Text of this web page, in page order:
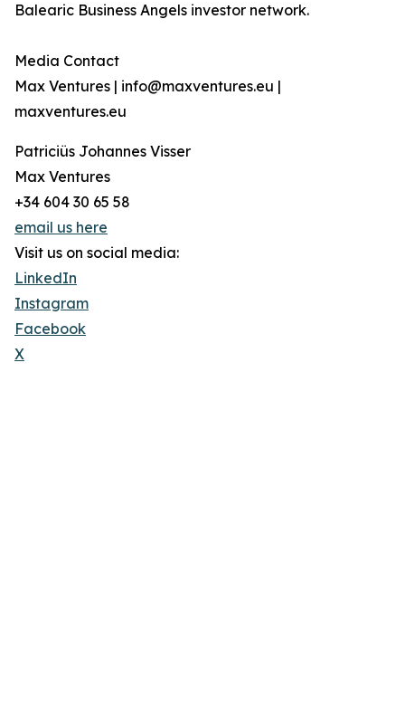
Balearic Business Angels investor network.
Media Contact
Max Ventures | info@maxventures.eu |
maxventures.eu
Patriciüs Johannes Visser
Max Ventures
+34 604 30 65 58
email us here
Visit us on social media:
LinkedIn
Instagram
Facebook
X